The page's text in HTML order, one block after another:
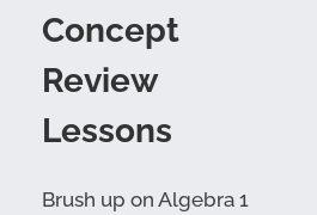
Concept
Review
Lessons
Brush up on Algebra 1